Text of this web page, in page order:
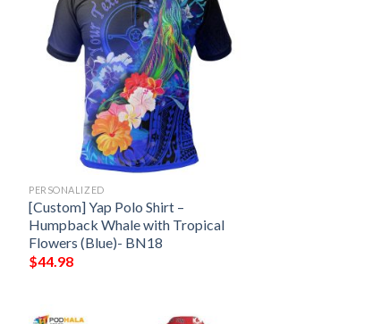
PERSONALIZED
[Custom] Yap Polo Shirt –
Humpback Whale with Tropical
Flowers (Blue)- BN18
$44.98